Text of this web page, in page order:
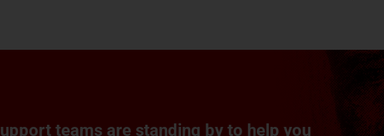
teams are standing by to help you